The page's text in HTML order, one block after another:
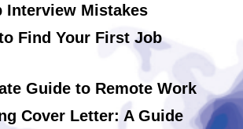
Interview Mistakes
Find Your First Job
Guide to Remote Work
Cover Letter: A Guide